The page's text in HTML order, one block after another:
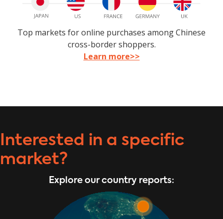
Top markets for online purchases among Chinese
cross-border shoppers.
Learn more>>
Interested in a specific
market?
Explore our country reports: